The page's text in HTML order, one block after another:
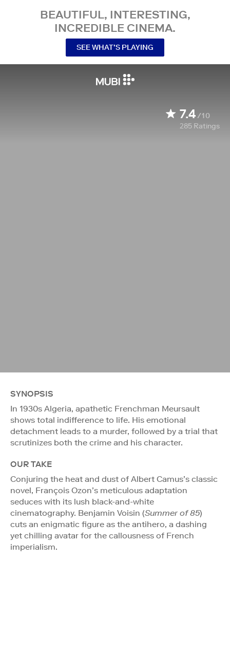
BEAUTIFUL, INTERESTING,
INCREDIBLE CINEMA.
SEE WHAT’S PLAYING
7.4/10
285 Ratings
SYNOPSIS
In 1930s Algeria, apathetic Frenchman Meursault
shows total indifference to life. His emotional
detachment leads to a murder, followed by a trial that
scrutinizes both the crime and his character.
OUR TAKE
Conjuring the heat and dust of Albert Camus’s classic
novel, François Ozon’s meticulous adaptation
seduces with its lush black-and-white
cinematography. Benjamin Voisin (Summer of 85)
cuts an enigmatic figure as the antihero, a dashing
yet chilling avatar for the callousness of French
imperialism.